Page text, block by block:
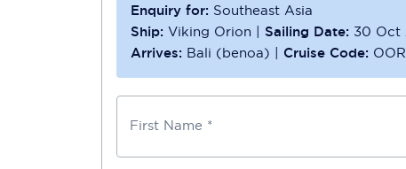
Enquiry for: Southeast Asia
Ship: Viking Orion | Sailing Date: 30 Oct
Arrives: Bali (benoa) | Cruise Code:
First Name *